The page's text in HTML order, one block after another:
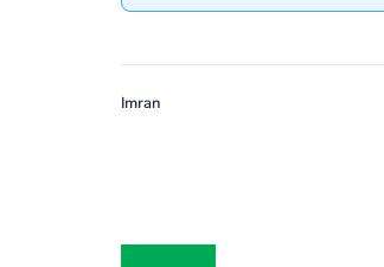
Imran